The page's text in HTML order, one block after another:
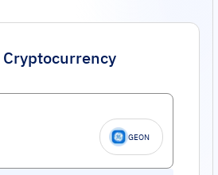
Cryptocurrency
GEON